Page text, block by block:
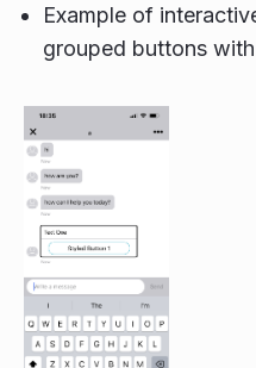
Example of
grouped buttons